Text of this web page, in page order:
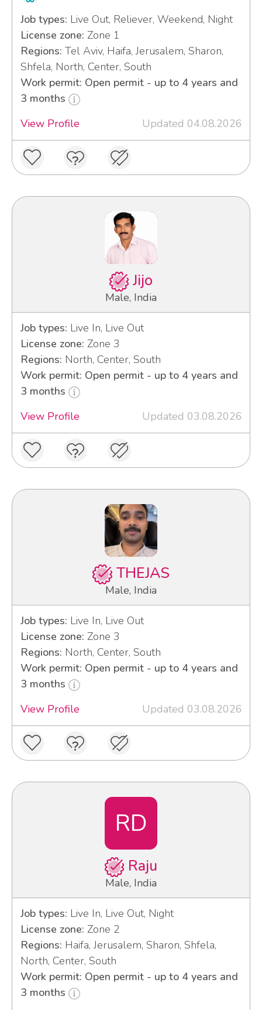
Job types: Live Out, Reliever, Weekend, Night
License zone: Zone 1
Regions: Tel Aviv, Haifa, Jerusalem, Sharon,
Shfela, North, Center, South
Work permit: Open permit - up to 4 years and
3 months
View Profile
Updated 04.08.2026
Jijo
Male, India
Job types: Live In, Live Out
License zone: Zone 3
Regions: North, Center, South
Work permit: Open permit - up to 4 years and
3 months
View Profile
Updated 03.08.2026
THEJAS
Male, India
Job types: Live In, Live Out
License zone: Zone 3
Regions: North, Center, South
Work permit: Open permit - up to 4 years and
3 months
View Profile
Updated 03.08.2026
RD
Raju
Male, India
Job types: Live In, Live Out, Night
License zone: Zone 2
Regions: Haifa, Jerusalem, Sharon, Shfela,
North, Center, South
Work permit: Open permit - up to 4 years and
3 months